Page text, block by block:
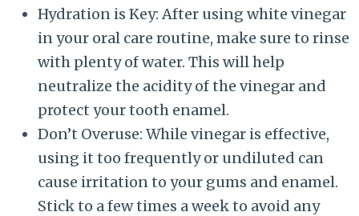
Hydration is Key: After using white vinegar
in your oral care routine, make sure to rinse
with plenty of water. This will help
neutralize the acidity of the vinegar and
protect your tooth enamel.
Don’t Overuse: While vinegar is effective,
using it too frequently or undiluted can
cause irritation to your gums and enamel.
Stick to a few times a week to avoid any